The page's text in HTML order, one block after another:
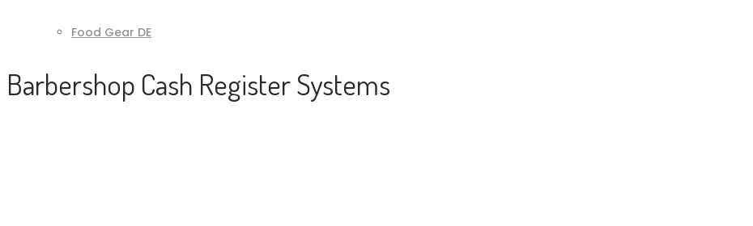
Food Gear DE
Barbershop Cash Register Systems